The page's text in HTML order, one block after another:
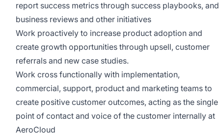
report success metrics through success playbooks, and
business reviews and other initiatives
Work proactively to increase product adoption and
create growth opportunities through upsell, customer
referrals and new case studies.
Work cross functionally with implementation,
commercial, support, product and marketing teams to
create positive customer outcomes, acting as the single
point of contact and voice of the customer internally at
AeroCloud